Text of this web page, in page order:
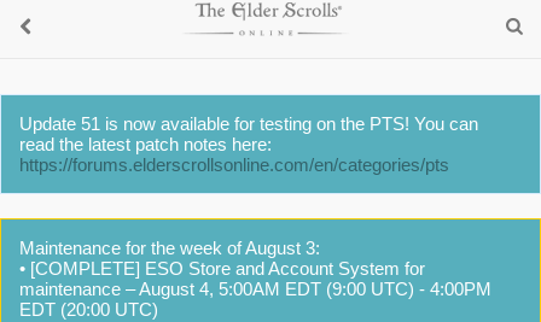
Update 51 is now available for testing on the PTS! You can
read the latest patch notes here:
https://forums.elderscrollsonline.com/en/categories/pts
Maintenance for the week of August 3:
• [COMPLETE] ESO Store and Account System for
maintenance – August 4, 5:00AM EDT (9:00 UTC) - 4:00PM
EDT (20:00 UTC)